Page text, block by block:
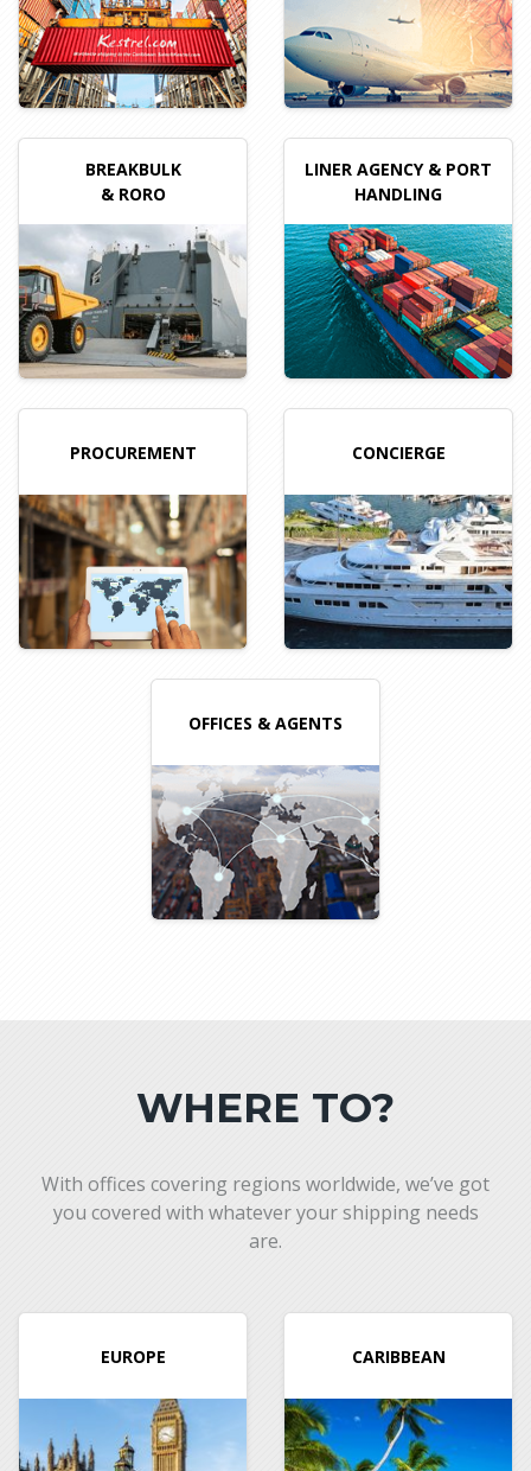
BREAKBULK
& RORO
LINER AGENCY & PORT
HANDLING
PROCUREMENT CONCIERGE
OFFICES & AGENTS
WHERE TO?
With offices covering regions worldwide, we’ve got
you covered with whatever your shipping needs
are.
EUROPE CARIBBEAN